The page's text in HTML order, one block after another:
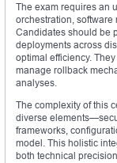
The exam requires an
orchestration,
Candidates should be
deployments across
optimal efficiency.
manage rollback
analyses.
The complexity of this
diverse
frameworks,
model. This holistic
both technical